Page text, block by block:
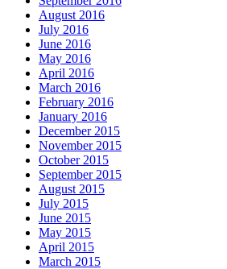
August 2016
July 2016
June 2016
May 2016
April 2016
March 2016
February 2016
January 2016
December 2015
November 2015
October 2015
September 2015
August 2015
July 2015
June 2015
May 2015
April 2015
March 2015